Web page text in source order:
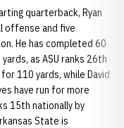
quarterback, Ryan
offense and five
He has completed 60
as ASU ranks 26th
110 yards, while David
have run for more
15th nationally by
State is